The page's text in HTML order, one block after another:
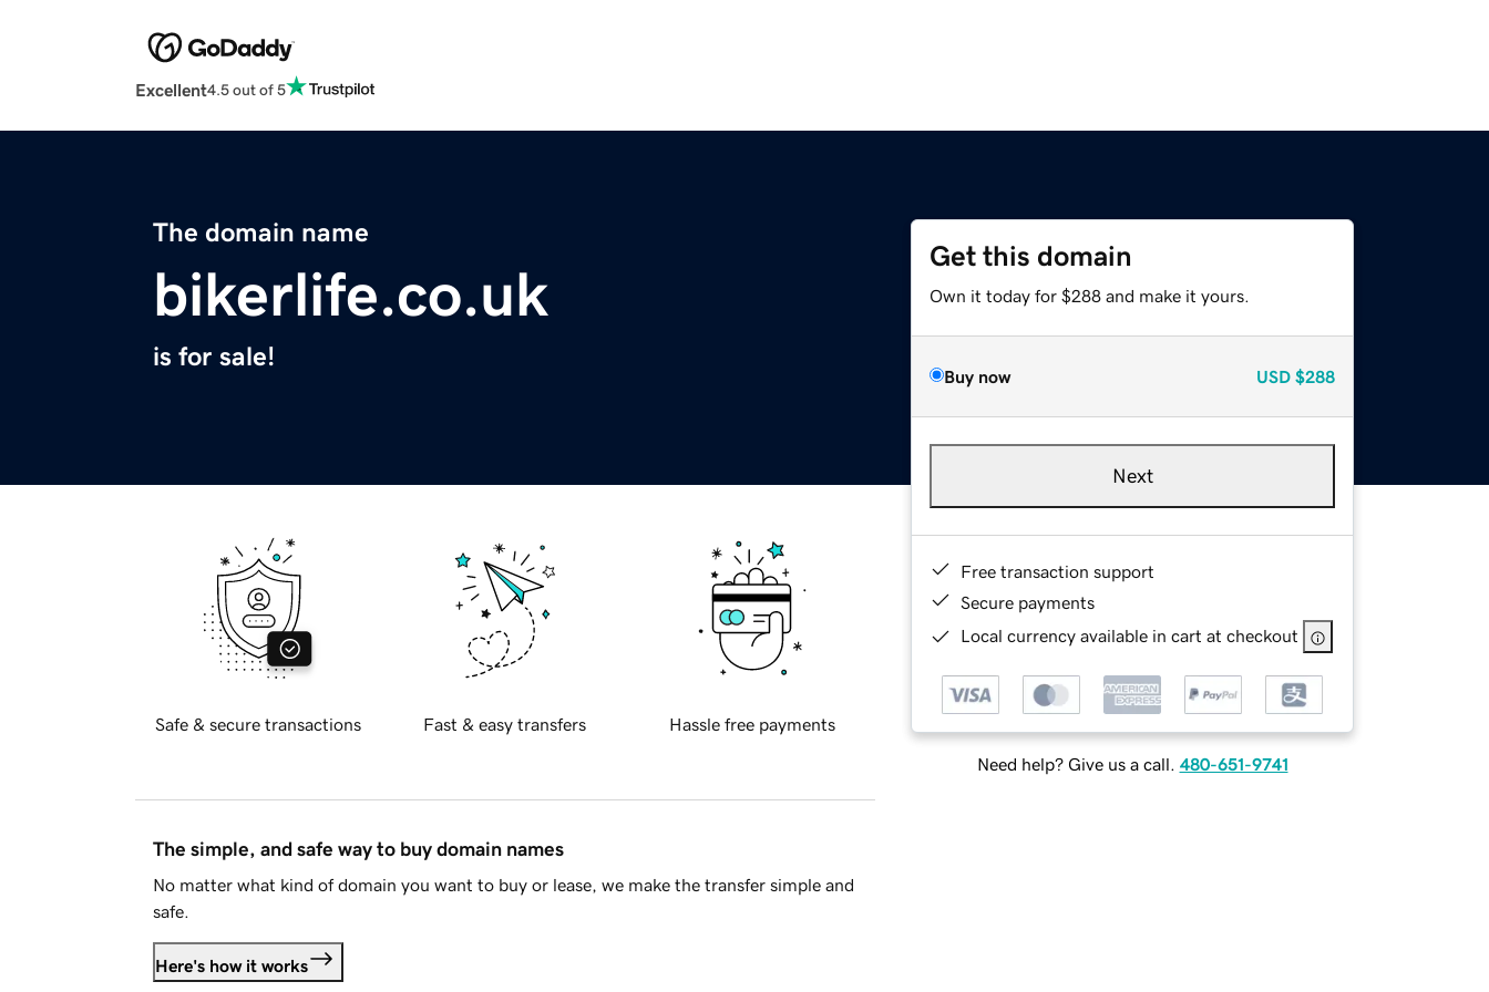
Excellent4.5 out of 5
The domain name
bikerlife.co.uk
is for sale!
Get this domain
Own it today for $288 and make it yours.
Buy now USD $288
Next
Free transaction support
Secure payments
Local currency available in cart at checkout
Need help? Give us a call. 480-651-9741
Safe & secure transactions Fast & easy transfers Hassle free payments
The simple, and safe way to buy domain names
No matter what kind of domain you want to buy or lease, we make the transfer simple and
safe.
Here's how it works